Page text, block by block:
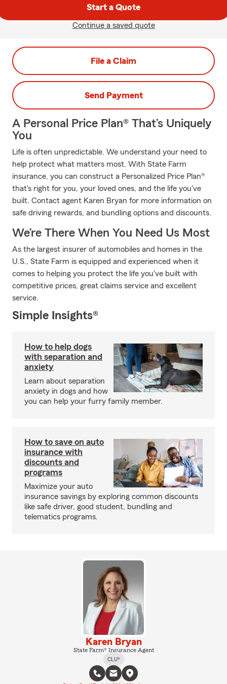
Start a Quote
Continue a saved quote
File a Claim
Send Payment
A Personal Price Plan® That’s Uniquely
You
Life is often unpredictable. We understand your need to
help protect what matters most. With State Farm
insurance, you can construct a Personalized Price Plan®
that's right for you, your loved ones, and the life you've
built. Contact agent Karen Bryan for more information on
safe driving rewards, and bundling options and discounts.
We’re There When You Need Us Most
As the largest insurer of automobiles and homes in the
U.S., State Farm is equipped and experienced when it
comes to helping you protect the life you've built with
competitive prices, great claims service and excellent
service.
Simple Insights®
How to help dogs
with separation and
anxiety
Learn about separation
anxiety in dogs and how
you can help your furry family member.
How to save on auto
insurance with
discounts and
programs
Maximize your auto
insurance savings by exploring common discounts
like safe driver, good student, bundling and
telematics programs.
Karen Bryan
State Farm® Insurance Agent
CLU®